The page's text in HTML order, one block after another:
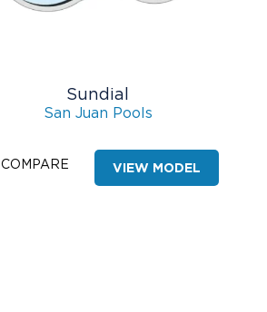
Sundial
San Juan Pools
COMPARE VIEW MODEL